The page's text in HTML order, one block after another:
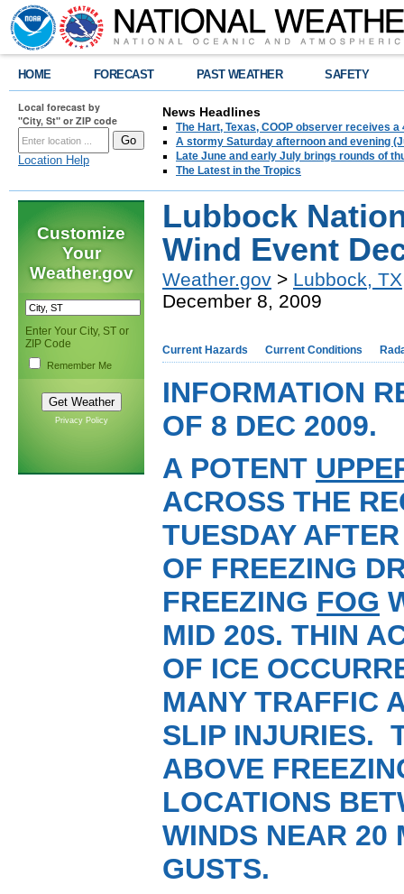
HOME FORECAST PAST WEATHER SAFETY
Local forecast by
"City, St" or ZIP code
Location Help
News Headlines
The Hart, Texas, COOP observer receives
A stormy Saturday afternoon and evening
Late June and early July brings rounds of
The Latest in the Tropics
Customize
Your
Weather.gov
Enter Your City, ST or
ZIP Code
Remember Me
Privacy Policy
Lubbock
Wind Event
Weather.gov > Lubbock, TX
December 8, 2009
Current Hazards Current Conditions
INFORMATION
OF 8 DEC 2009.
A POTENT
ACROSS THE
TUESDAY
OF FREEZING
FREEZING FOG
MID 20S. THIN
OF ICE
MANY TRAFFIC
SLIP INJURIES.
ABOVE
LOCATIONS
WINDS NEAR 20
GUSTS.